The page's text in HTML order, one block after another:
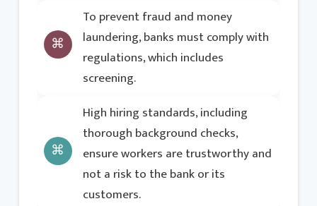
To prevent fraud and money
laundering, banks must comply with
regulations, which includes
screening.
High hiring standards, including
thorough background checks,
ensure workers are trustworthy and
not a risk to the bank or its
customers.